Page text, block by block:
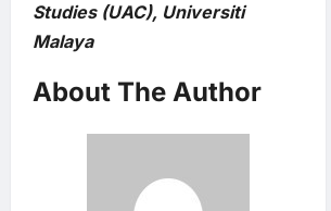
Studies (UAC), Universiti
Malaya
About The Author